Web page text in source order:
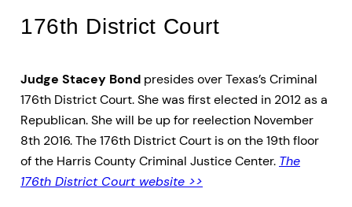
176th District Court
Judge Stacey Bond presides over Texas’s Criminal
176th District Court. She was first elected in 2012 as a
Republican. She will be up for reelection November
8th 2016. The 176th District Court is on the 19th floor
of the Harris County Criminal Justice Center. The
176th District Court website >>